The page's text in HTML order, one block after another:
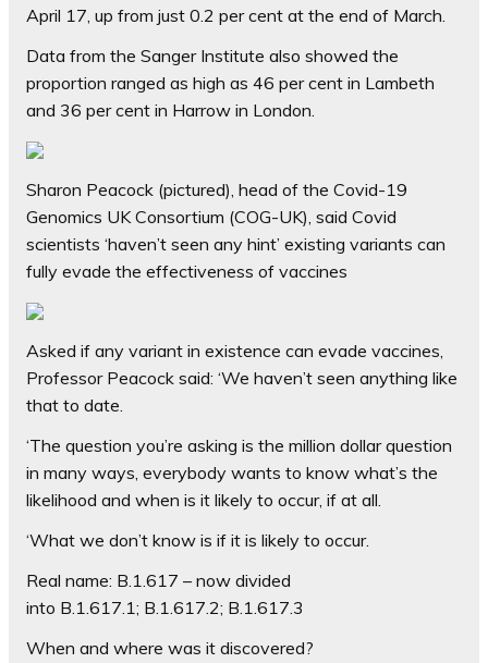
April 17, up from just 0.2 per cent at the end of March.
Data from the Sanger Institute also showed the
proportion ranged as high as 46 per cent in Lambeth
and 36 per cent in Harrow in London.
Sharon Peacock (pictured), head of the Covid-19
Genomics UK Consortium (COG-UK), said Covid
scientists ‘haven’t seen any hint’ existing variants can
fully evade the effectiveness of vaccines
Asked if any variant in existence can evade vaccines,
Professor Peacock said: ‘We haven’t seen anything like
that to date.
‘The question you’re asking is the million dollar question
in many ways, everybody wants to know what’s the
likelihood and when is it likely to occur, if at all.
‘What we don’t know is if it is likely to occur.
Real name: B.1.617 – now divided
into B.1.617.1; B.1.617.2; B.1.617.3
When and where was it discovered?